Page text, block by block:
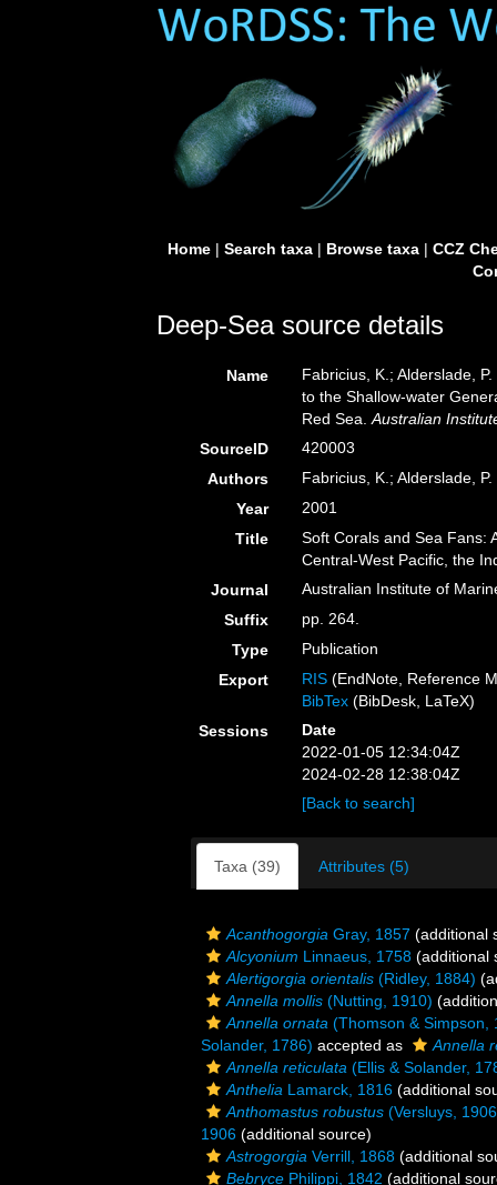
Home| Search taxa| Browse taxa| CCZ
Deep-Sea source details
Name
Fabricius, K.; Alderslade,
to the Shallow-water
Red Sea.Australian
SourceID
420003
Authors
Fabricius, K.; Alderslade, P.
Year
2001
Title
Soft Corals and Sea Fans:
Central-West Pacific, the
Journal
Australian Institute of
Suffix
pp. 264.
Type
Publication
Export
RIS (EndNote, Reference
BibTex (BibDesk, LaTeX)
Sessions
Date
2022-01-05 12:34:04Z
2024-02-28 12:38:04Z
[Back to search]
Taxa (39) Attributes (5)
Acanthogorgia Gray, 1857 (additional
Alcyonium Linnaeus, 1758 (additional
Alertigorgia orientalis (Ridley, 1884)
Annella mollis (Nutting, 1910)
Annella ornata (Thomson & Simpson,
Solander, 1786) accepted as
Annella
Annella reticulata (Ellis & Solander,
Anthelia Lamarck, 1816 (additional
Anthomastus robustus (Versluys,
1906 (additional source)
Astrogorgia Verrill, 1868 (additional
Bebryce Philippi, 1842 (additional